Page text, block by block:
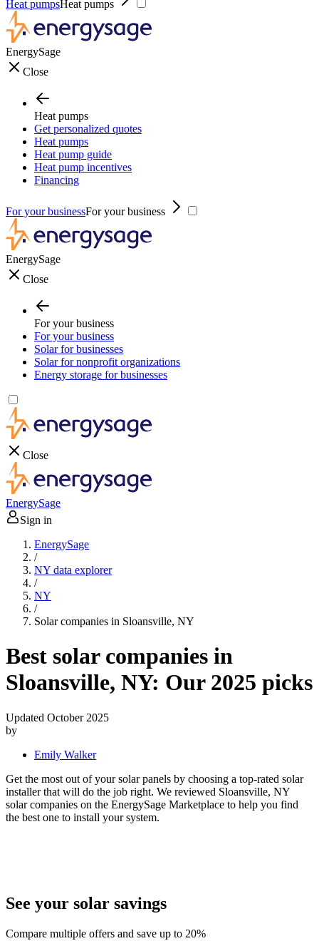
Heat pumpsHeat pumps
EnergySage
Close
Heat pumps
Get personalized quotes
Heat pumps
Heat pump guide
Heat pump incentives
Financing
For your businessFor your business
EnergySage
Close
For your business
For your business
Solar for businesses
Solar for nonprofit organizations
Energy storage for businesses
Close
EnergySage
Sign in
EnergySage
/
NY data explorer
/
NY
/
Solar companies in Sloansville, NY
Best solar companies in
Sloansville, NY: Our 2025 picks
Updated October 2025
by
Emily Walker
Get the most out of your solar panels by choosing a top-rated solar
installer that will do the job right. We reviewed Sloansville, NY
solar companies on the EnergySage Marketplace to help you find
the best one to install your system.
See your solar savings
Compare multiple offers and save up to 20%